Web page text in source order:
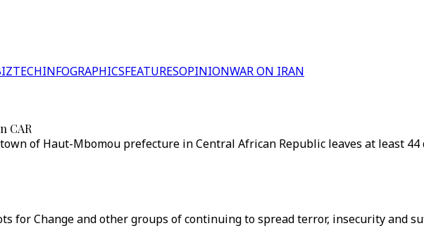
INFOGRAPHICSFEATURESOPINIONWAR ON IRAN
CAR
of Haut-Mbomou prefecture in Central African Republic leaves at least 44
for Change and other groups of continuing to spread terror, insecurity and